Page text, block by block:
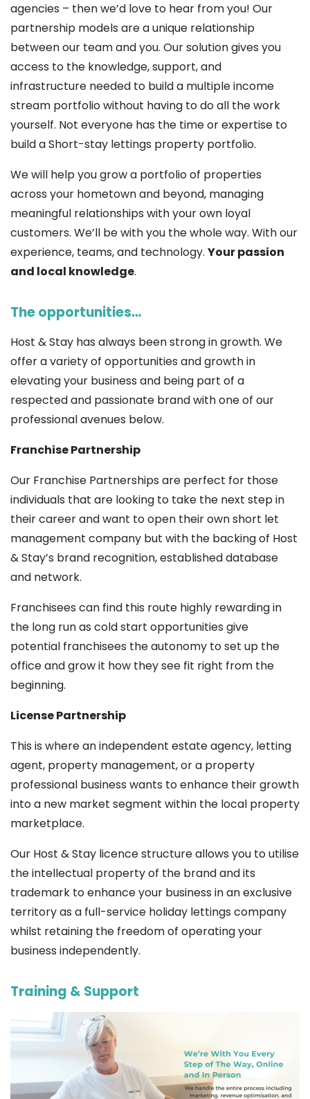
agencies – then we’d love to hear from you! Our
partnership models are a unique relationship
between our team and you. Our solution gives you
access to the knowledge, support, and
infrastructure needed to build a multiple income
stream portfolio without having to do all the work
yourself. Not everyone has the time or expertise to
build a Short-stay lettings property portfolio.
We will help you grow a portfolio of properties
across your hometown and beyond, managing
meaningful relationships with your own loyal
customers. We’ll be with you the whole way. With our
experience, teams, and technology. Your passion
and local knowledge.
The opportunities…
Host & Stay has always been strong in growth. We
offer a variety of opportunities and growth in
elevating your business and being part of a
respected and passionate brand with one of our
professional avenues below.
Franchise Partnership
Our Franchise Partnerships are perfect for those
individuals that are looking to take the next step in
their career and want to open their own short let
management company but with the backing of Host
& Stay’s brand recognition, established database
and network.
Franchisees can find this route highly rewarding in
the long run as cold start opportunities give
potential franchisees the autonomy to set up the
office and grow it how they see fit right from the
beginning.
License Partnership
This is where an independent estate agency, letting
agent, property management, or a property
professional business wants to enhance their growth
into a new market segment within the local property
marketplace.
Our Host & Stay licence structure allows you to utilise
the intellectual property of the brand and its
trademark to enhance your business in an exclusive
territory as a full-service holiday lettings company
whilst retaining the freedom of operating your
business independently.
Training & Support